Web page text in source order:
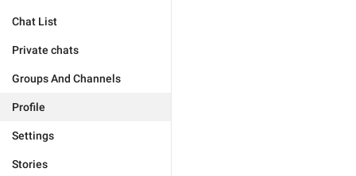
Chat List
Private chats
Groups And Channels
Profile
Settings
Stories